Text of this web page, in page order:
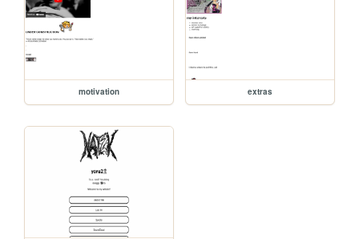
motivation extras